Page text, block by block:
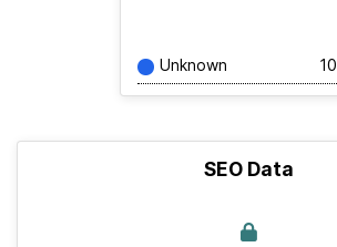
Unknown
SEO Data